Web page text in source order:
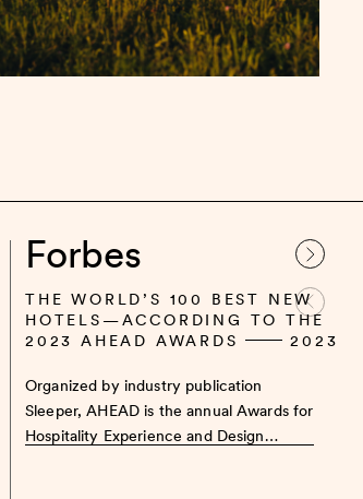
Forbes
THE WORLD’S 100 BEST NEW
HOTELS—ACCORDING TO THE
2023 AHEAD AWARDS
2023
Organized by industry publication
Sleeper, AHEAD is the annual Awards for
Hospitality Experience and Design…